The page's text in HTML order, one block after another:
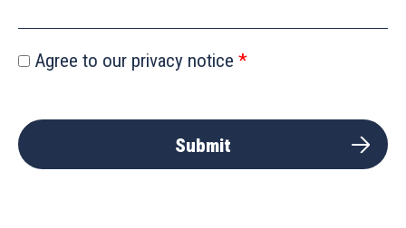
Agree to our privacy notice
Submit